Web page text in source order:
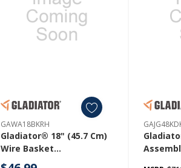
GAWA18BKRH
Gladiator® 18" (45.7 Cm)
Wire Basket
GAWA18BKRH